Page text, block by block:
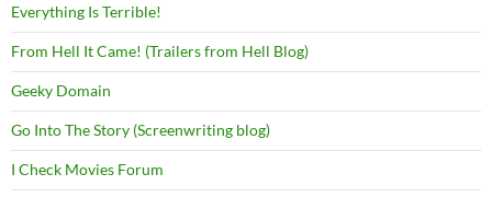
Everything Is Terrible!
From Hell It Came! (Trailers from Hell Blog)
Geeky Domain
Go Into The Story (Screenwriting blog)
I Check Movies Forum